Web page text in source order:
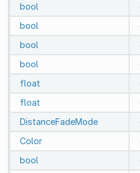
bool
bool
bool
bool
float
float
DistanceFadeMode
Color
bool